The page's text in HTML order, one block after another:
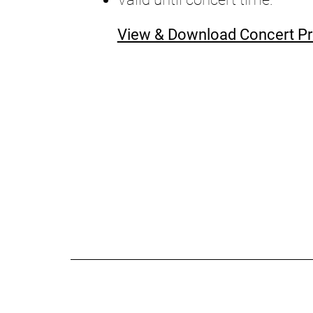
View & Download Concert